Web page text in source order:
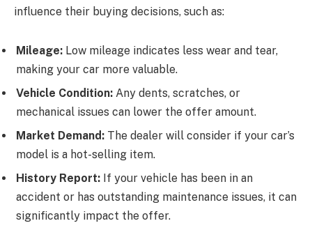
influence their buying decisions, such as:
Mileage: Low mileage indicates less wear and tear,
making your car more valuable.
Vehicle Condition: Any dents, scratches, or
mechanical issues can lower the offer amount.
Market Demand: The dealer will consider if your car’s
model is a hot-selling item.
History Report: If your vehicle has been in an
accident or has outstanding maintenance issues, it can
significantly impact the offer.